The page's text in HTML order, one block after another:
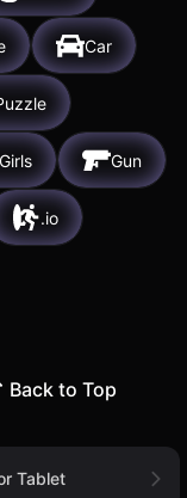
Car
Gun
.io
Back to Top
Tablet